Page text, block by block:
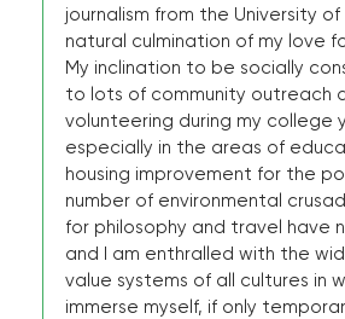
journalism from the University
natural culmination of my love
My inclination to be socially
to lots of community outreach
volunteering during my college
especially in the areas of
housing improvement for the
number of environmental
for philosophy and travel have
and I am enthralled with the
value systems of all cultures in
immerse myself, if only